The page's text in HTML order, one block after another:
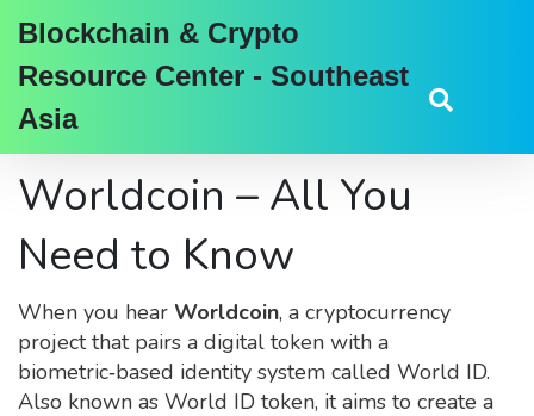
Blockchain & Crypto
Resource Center - Southeast
Asia
Worldcoin – All You
Need to Know
When you hear Worldcoin, a cryptocurrency
project that pairs a digital token with a
biometric‑based identity system called World ID.
Also known as World ID token, it aims to create a